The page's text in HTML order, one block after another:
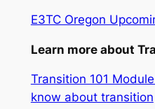
E3TC Oregon
Learn more about
Transition 101
know about transition